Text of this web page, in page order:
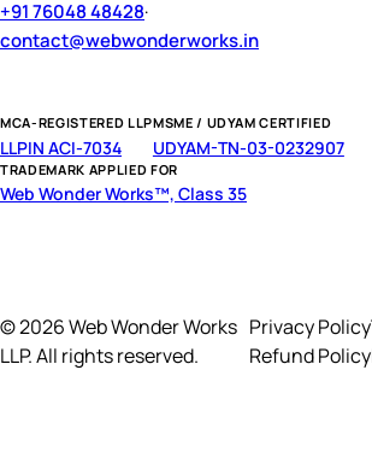
+91 76048 48428·
contact@webwonderworks.in
MCA-REGISTERED LLP
LLPIN ACI-7034
MSME / UDYAM CERTIFIED
UDYAM-TN-03-0232907
TRADEMARK APPLIED FOR
Web Wonder Works™, Class 35
© 2026 Web Wonder Works
LLP. All rights reserved.
Privacy Policy
Refund Policy